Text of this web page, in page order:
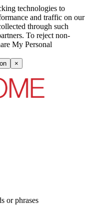
technologies to
and traffic on our
through such
To reject non-
My Personal
×
or phrases